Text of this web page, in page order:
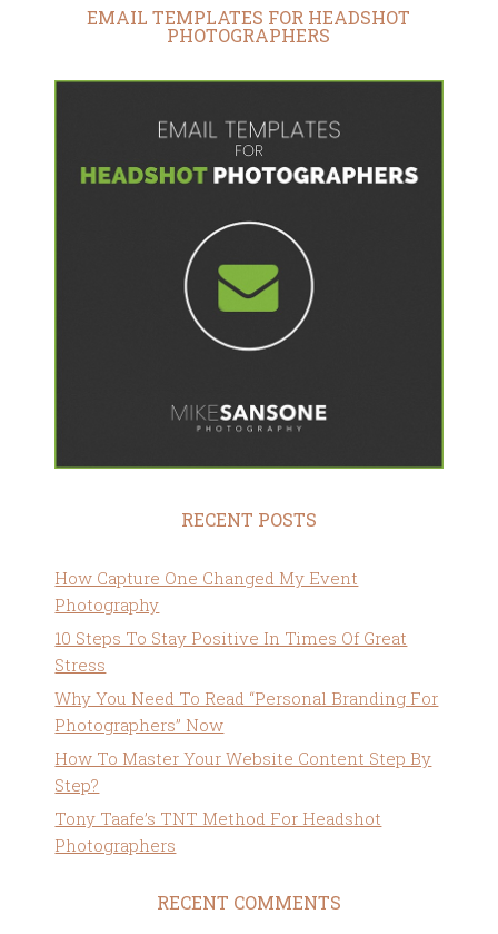
EMAIL TEMPLATES FOR HEADSHOT
PHOTOGRAPHERS
RECENT POSTS
How Capture One Changed My Event
Photography
10 Steps To Stay Positive In Times Of Great
Stress
Why You Need To Read “Personal Branding For
Photographers” Now
How To Master Your Website Content Step By
Step?
Tony Taafe’s TNT Method For Headshot
Photographers
RECENT COMMENTS